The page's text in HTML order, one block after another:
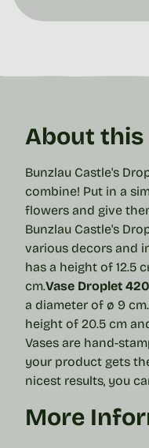
About
Bunzlau Castle's
combine! Put in a
flowers and give
Bunzlau Castle's
various decors and
has a height of 12.5
cm.Vase Droplet
a diameter of ø 9 cm.
height of 20.5 cm
Vases are hand-
your product gets
nicest results, you
More